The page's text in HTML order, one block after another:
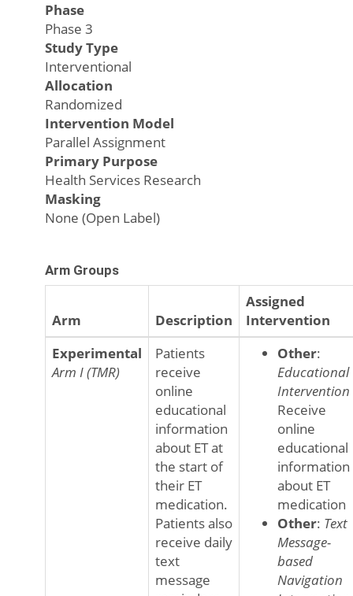
Phase
Phase 3
Study Type
Interventional
Allocation
Randomized
Intervention Model
Parallel Assignment
Primary Purpose
Health Services Research
Masking
None (Open Label)
Arm Groups
Arm Description
Assigned
Intervention
Experimental
Arm I (TMR)
Patients
receive
online
educational
information
about ET at
the start of
their ET
medication.
Patients also
receive daily
text
message
Other:
Educational
Intervention
Receive
online
educational
information
about ET
medication
Other: Text
Message-
based
Navigation